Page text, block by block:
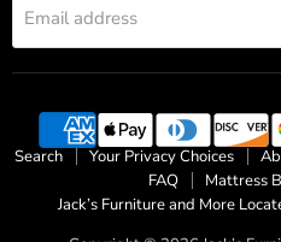
Email address
Search Your Privacy Choices
FAQ
Mattress
Jack’s Furniture and More